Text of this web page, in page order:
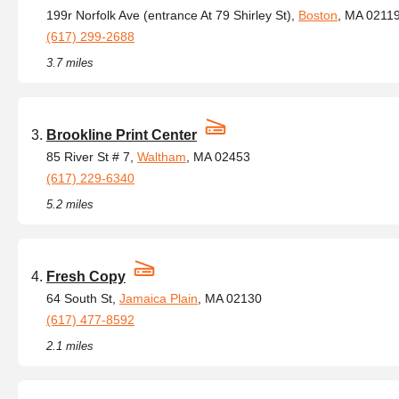
199r Norfolk Ave (entrance At 79 Shirley St), Boston , MA
(617) 299-2688
3.7 miles
Brookline Print Center
85 River St # 7, Waltham , MA 02453
(617) 229-6340
5.2 miles
Fresh Copy
64 South St, Jamaica Plain , MA 02130
(617) 477-8592
2.1 miles